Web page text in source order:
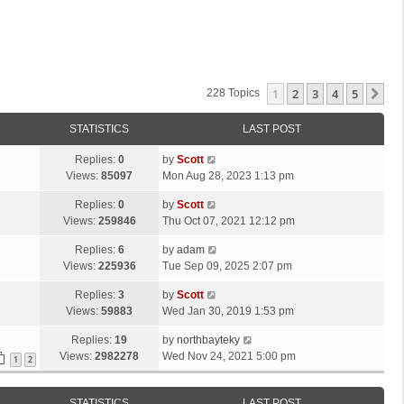
228 Topics 1 2 3 4 5
STATISTICS LAST POST
Replies: 0
Views: 85097
L
a
t
p
s
by Scott
Mon Aug 28, 2023 1:13 pm
Replies: 0
Views: 259846
L
a
t
p
s
by Scott
Thu Oct 07, 2021 12:12 pm
Replies: 6
Views: 225936
L
a
t
p
s
by adam
Tue Sep 09, 2025 2:07 pm
Replies: 3
Views: 59883
L
a
t
p
o
by Scott
Wed Jan 30, 2019 1:53 pm
1 2
Replies: 19
Views: 2982278
L
a
s
t
by northbayteky
Wed Nov 24, 2021 5:00 pm